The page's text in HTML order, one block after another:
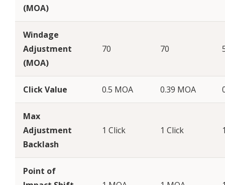
(MOA)
Windage
Adjustment
(MOA)
70 70
Click Value 0.5 MOA 0.39 MOA
Max
Adjustment
Backlash
1 Click 1 Click
Point of